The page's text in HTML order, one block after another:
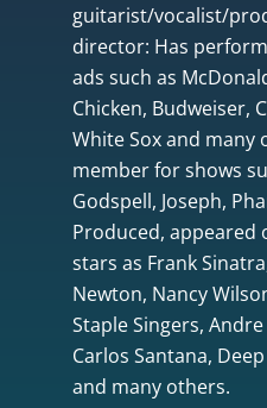
guitarist/vocalist/
director: Has
ads such as
Chicken, Budweiser,
White Sox and many
member for shows
Godspell, Joseph,
Produced, appeared
stars as Frank
Newton, Nancy
Staple Singers,
Carlos Santana,
and many others.